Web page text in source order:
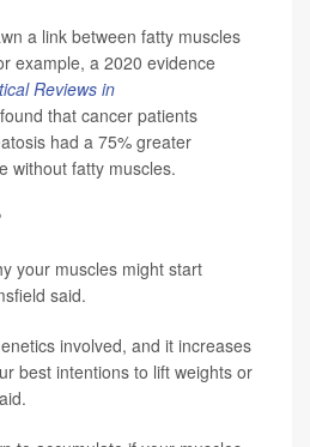
a link between fatty muscles
example, a 2020 evidence
Reviews in
that cancer patients
had a 75% greater
without fatty muscles.
your muscles might start
said.
involved, and it increases
best intentions to lift weights or